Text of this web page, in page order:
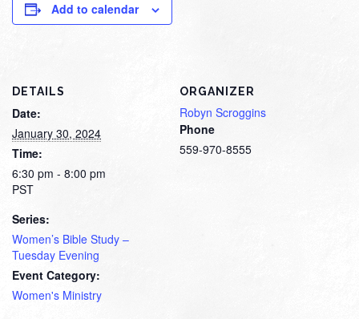
Add to calendar
DETAILS
Date:
January 30, 2024
Time:
6:30 pm - 8:00 pm
PST
Series:
Women’s Bible Study –
Tuesday Evening
Event Category:
Women's Ministry
ORGANIZER
Robyn Scroggins
Phone
559-970-8555